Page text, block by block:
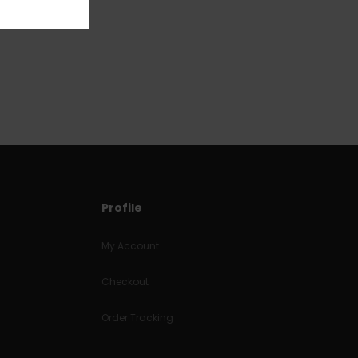
Profile
My Account
Checkout
Order Tracking